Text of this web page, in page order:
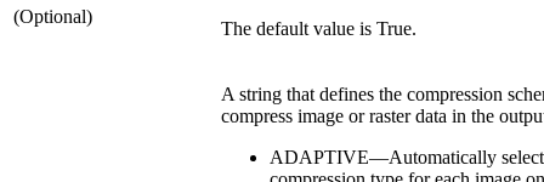
(Optional)
The default value is True.
A string that defines the compression
compress image or raster data in the
ADAPTIVE—Automatically